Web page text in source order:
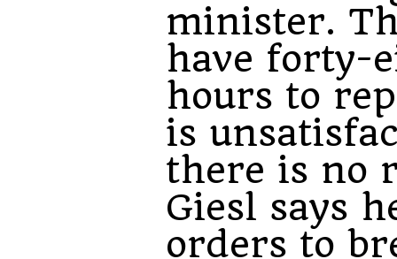
minister.
have forty-
hours to
is
there is no
Giesl says
orders to